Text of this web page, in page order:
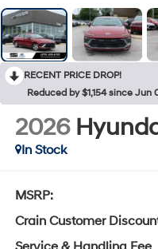
RECENT PRICE DROP!
Reduced by $1,154 since Jun
2026
In Stock
MSRP:
Crain Customer